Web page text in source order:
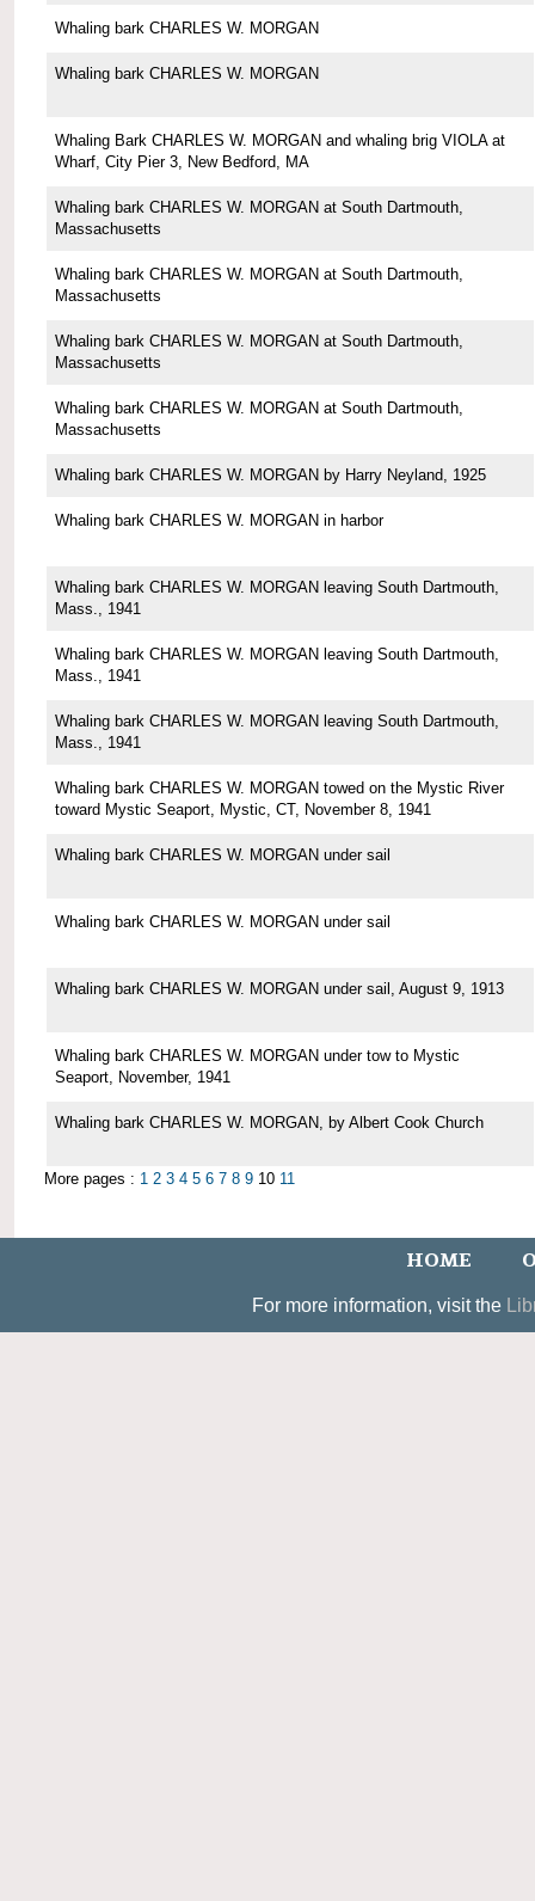
Whaling bark CHARLES W. MORGAN
Whaling bark CHARLES W. MORGAN
Whaling Bark CHARLES W. MORGAN and whaling brig VIOLA at
Wharf, City Pier 3, New Bedford, MA
Whaling bark CHARLES W. MORGAN at South Dartmouth,
Massachusetts
Whaling bark CHARLES W. MORGAN at South Dartmouth,
Massachusetts
Whaling bark CHARLES W. MORGAN at South Dartmouth,
Massachusetts
Whaling bark CHARLES W. MORGAN at South Dartmouth,
Massachusetts
Whaling bark CHARLES W. MORGAN by Harry Neyland, 1925
Whaling bark CHARLES W. MORGAN in harbor
Whaling bark CHARLES W. MORGAN leaving South Dartmouth,
Mass., 1941
Whaling bark CHARLES W. MORGAN leaving South Dartmouth,
Mass., 1941
Whaling bark CHARLES W. MORGAN leaving South Dartmouth,
Mass., 1941
Whaling bark CHARLES W. MORGAN towed on the Mystic River
toward Mystic Seaport, Mystic, CT, November 8, 1941
Whaling bark CHARLES W. MORGAN under sail
Whaling bark CHARLES W. MORGAN under sail
Whaling bark CHARLES W. MORGAN under sail, August 9, 1913
Whaling bark CHARLES W. MORGAN under tow to Mystic
Seaport, November, 1941
Whaling bark CHARLES W. MORGAN, by Albert Cook Church
More pages : 1 2 3 4 5 6 7 8 9 10 11
HOME
For more information, visit the